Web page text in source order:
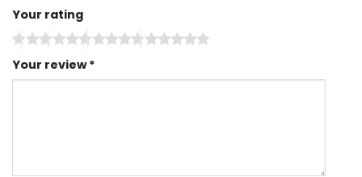
Your rating
Your review*